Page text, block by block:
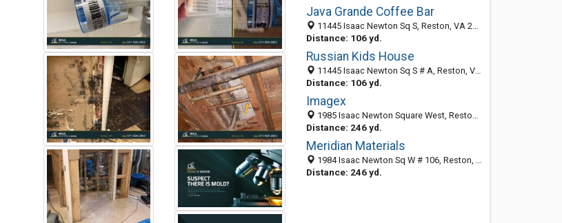
Java Grande Coffee Bar
11445 Isaac Newton Sq S, Reston, VA 20190
Distance: 106 yd.
Russian Kids House
11445 Isaac Newton Sq S # A, Reston, VA 20190-5020
Distance: 106 yd.
Imagex
1985 Isaac Newton Square West, Reston 20190, VA, United States
Distance: 246 yd.
Meridian Materials
1984 Isaac Newton Sq W # 106, Reston, VA 20190-5039
Distance: 246 yd.